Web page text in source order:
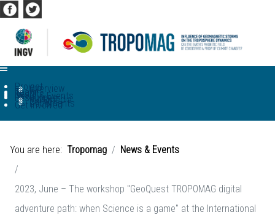
ProjectOverview
WP
Team
Results
News & Events
Resources
Multimedia
Game
Documents
Get involved
You are here: Tropomag News & Events
2023, June – The workshop "GeoQuest TROPOMAG digital
adventure path: when Science is a game" at the International